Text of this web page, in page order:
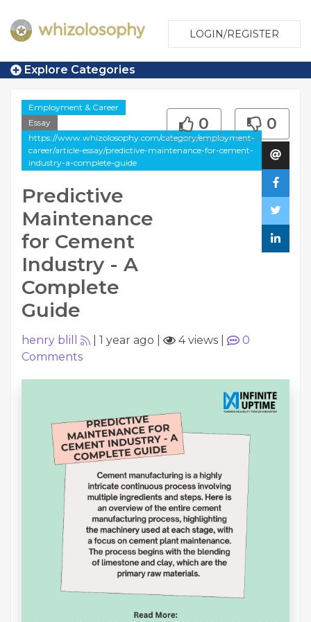
LOGIN/REGISTER
Explore Categories
Employment & Career
Essay
https://www.whizolosophy.com/category/employment-
career/article-essay/predictive-maintenance-for-cement-
industry-a-complete-guide
Predictive
Maintenance
for Cement
Industry - A
Complete
Guide
0 0
henry blill 1 year ago 4 views
0
Comments